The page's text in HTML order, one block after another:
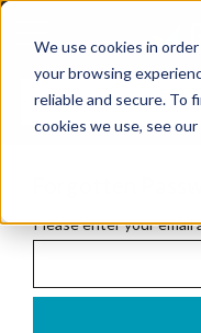
We use cookies in
your browsing
reliable and secure. To
cookies we use, see our
Skip
content
Forgotten
Please enter your email